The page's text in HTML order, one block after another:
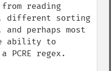
reading
sorting
perhaps most
ability to
PCRE regex.